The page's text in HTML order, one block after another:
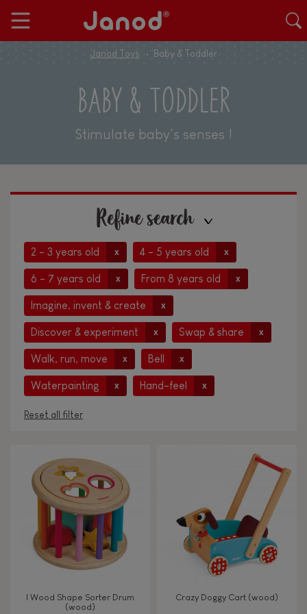
Janod Toys Baby & Toddler
BABY & TODDLER
Stimulate baby's senses !
Refine search
2 - 3 years old x 4 - 5 years old x
6 - 7 years old x From 8 years old x
Imagine, invent & create x
Discover & experiment x Swap & share x
Walk, run, move x Bell x
Waterpainting x Hand-feel x
Reset all filter
-2 Under 2 years old
2 - 3 years old
4-5 4 - 5 years old
6-7 6 - 7 years old
I Wood Shape Sorter Drum
(wood)
Crazy Doggy Cart (wood)